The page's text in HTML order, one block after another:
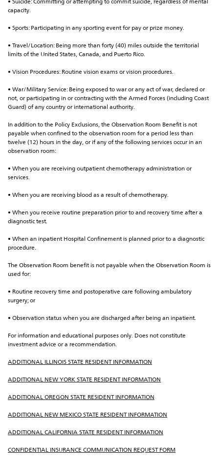
• Suicide: Committing or attempting to commit suicide, regardless of mental
capacity.
• Sports: Participating in any sporting event for pay or prize money.
• Travel/Location: Being more than forty (40) miles outside the territorial
limits of the United States, Canada, and Puerto Rico.
• Vision Procedures: Routine vision exams or vision procedures.
• War/Military Service: Being exposed to war or any act of war, declared or
not, or participating in or contracting with the Armed Forces (including Coast
Guard) of any country or international authority.
In addition to the Policy Exclusions, the Observation Room Benefit is not
payable when confined to the observation room for a period less than
twelve (12) hours in the day, or if any of the following services occur in an
observation room:
• When you are receiving outpatient chemotherapy administration or
services.
• When you are receiving blood as a result of chemotherapy.
• When you receive routine preparation prior to and recovery time after a
diagnostic test.
• When an inpatient Hospital Confinement is planned prior to a diagnostic
procedure.
The Observation Room benefit is not payable when the Observation Room is
used for:
• Routine recovery time and postoperative care following ambulatory
surgery; or
• Observation status when you are discharged after being an inpatient.
For information and educational purposes only. Does not constitute
investment advice or a recommendation.
ADDITIONAL ILLINOIS STATE RESIDENT INFORMATION
ADDITIONAL NEW YORK STATE RESIDENT INFORMATION
ADDITIONAL OREGON STATE RESIDENT INFORMATION
ADDITIONAL NEW MEXICO STATE RESIDENT INFORMATION
ADDITIONAL CALIFORNIA STATE RESIDENT INFORMATION
CONFIDENTIAL INSURANCE COMMUNICATION REQUEST FORM